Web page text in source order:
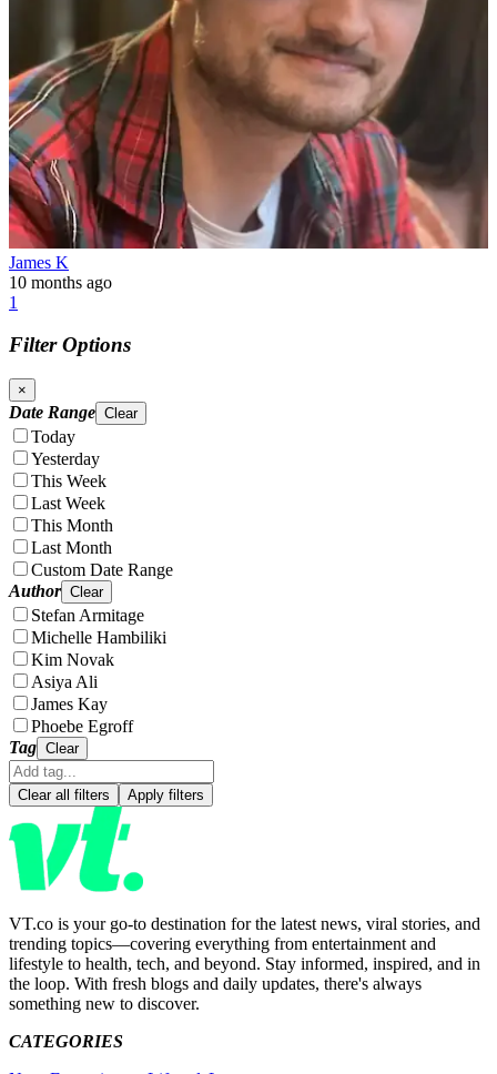
James K
10 months ago
1
Filter Options
×
Date Range Clear
Today
Yesterday
This Week
Last Week
This Month
Last Month
Custom Date Range
Author Clear
Stefan Armitage
Michelle Hambiliki
Kim Novak
Asiya Ali
James Kay
Phoebe Egroff
Tag Clear
Clear all filters Apply filters
VT.co is your go-to destination for the latest news, viral stories, and
trending topics—covering everything from entertainment and
lifestyle to health, tech, and beyond. Stay informed, inspired, and in
the loop. With fresh blogs and daily updates, there's always
something new to discover.
CATEGORIES